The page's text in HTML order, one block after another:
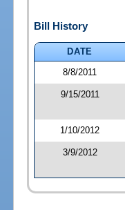
Bill History
DATE
8/8/2011
9/15/2011
1/10/2012
3/9/2012